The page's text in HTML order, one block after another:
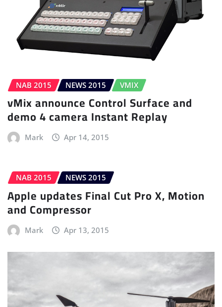
NAB 2015 NEWS 2015 VMIX
vMix announce Control Surface and
demo 4 camera Instant Replay
Mark Apr 14, 2015
NAB 2015 NEWS 2015
Apple updates Final Cut Pro X, Motion
and Compressor
Mark Apr 13, 2015